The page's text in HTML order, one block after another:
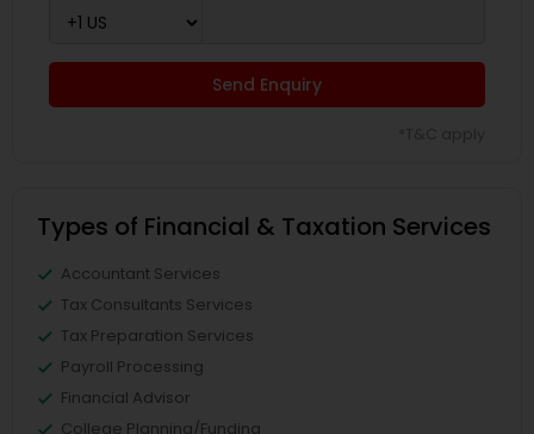
Send Enquiry
Types of Financial & Taxation Services
Accountant Services
Tax Consultants Services
Tax Preparation Services
Payroll Processing
Financial Advisor
College Planning/Funding